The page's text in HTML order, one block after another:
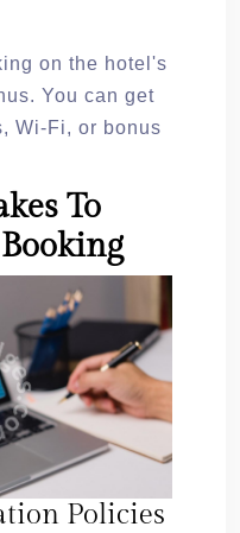
on the hotel's
You can get
Wi-Fi, or bonus
To
Policies